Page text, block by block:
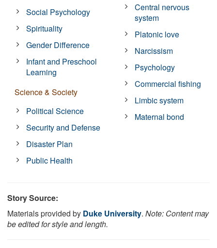
Social Psychology
Spirituality
Gender Difference
Infant and Preschool
Learning
Science & Society
Political Science
Security and Defense
Disaster Plan
Public Health
Central nervous
system
Platonic love
Narcissism
Psychology
Commercial fishing
Limbic system
Maternal bond
Story Source:
Materials provided by Duke University. Note: Content may
be edited for style and length.